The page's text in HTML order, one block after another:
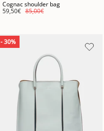
Cognac shoulder bag
59,50€ 85,00€
- 30%